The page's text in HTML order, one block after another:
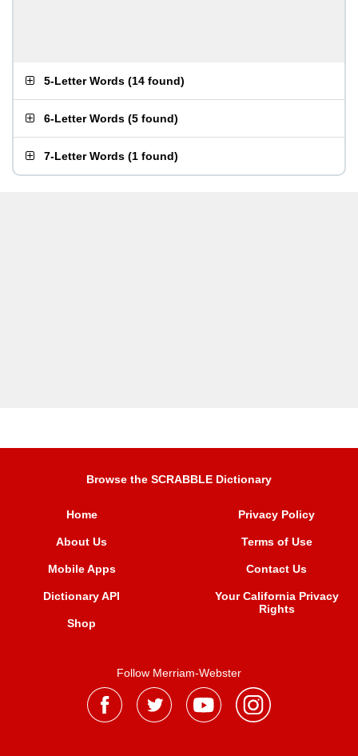
5-Letter Words (14 found)
6-Letter Words (5 found)
7-Letter Words (1 found)
Browse the SCRABBLE Dictionary
Home
About Us
Mobile Apps
Dictionary API
Shop
Privacy Policy
Terms of Use
Contact Us
Your California Privacy
Rights
Follow Merriam-Webster